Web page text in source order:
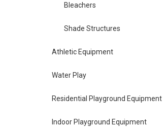
Bleachers
Shade Structures
Athletic Equipment
Water Play
Residential Playground Equipment
Indoor Playground Equipment